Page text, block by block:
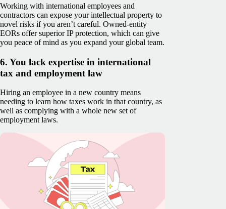
Working with international employees and
contractors can expose your intellectual property to
novel risks if you aren’t careful. Owned-entity
EORs offer superior IP protection, which can give
you peace of mind as you expand your global team.
6. You lack expertise in international
tax and employment law
Hiring an employee in a new country means
needing to learn how taxes work in that country, as
well as complying with a whole new set of
employment laws.